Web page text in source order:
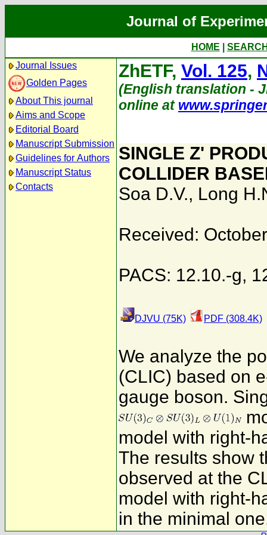
Journal of
HOME
Journal Issues
Golden Pages
About This journal
Aims and Scope
Editorial Board
Manuscript Submission
Guidelines for Authors
Manuscript Status
Contacts
ZhETF, Vol. 125,
(English translation -
online at
SINGLE Z'
COLLIDER
Soa D.V., Long
Received:
PACS: 12.10.-g,
DJVU (75K) PDF (308.4K)
We analyze the
(CLIC) based on
gauge boson.
model with right-
The results show
observed at the
model with right-
in the minimal